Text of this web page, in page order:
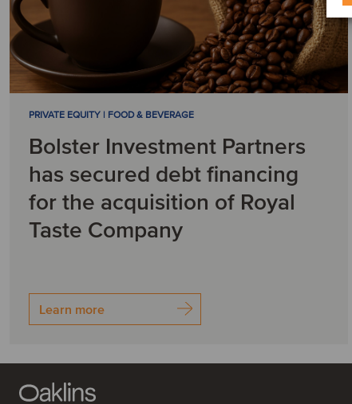
PRIVATE EQUITY | FOOD & BEVERAGE
Bolster Investment Partners
has secured debt financing
for the acquisition of Royal
Taste Company
Learn more